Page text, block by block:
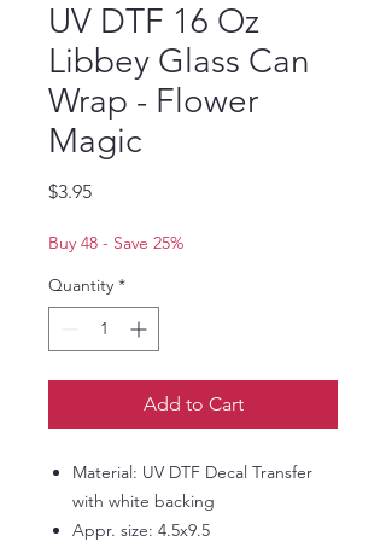
UV DTF 16 Oz
Libbey Glass Can
Wrap - Flower
Magic
$3.95Price
Buy 48 - Save 25%
Quantity *
Add to Cart
Material: UV DTF Decal Transfer
with white backing
Appr. size: 4.5x9.5